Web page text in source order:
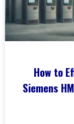
How to
Siemens